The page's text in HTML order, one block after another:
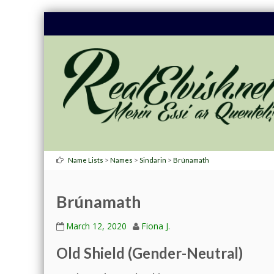
Name Lists > Names > Sindarin > Brúnamath
Brúnamath
March 12, 2020 Fiona J.
Old Shield (Gender-Neutral)